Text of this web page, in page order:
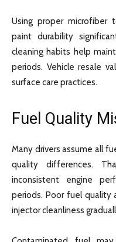
Using proper microfiber
paint durability
cleaning habits help
periods. Vehicle resale
surface care practices.
Fuel Quality
Many drivers assume all
quality differences.
inconsistent engine
periods. Poor fuel
injector cleanliness